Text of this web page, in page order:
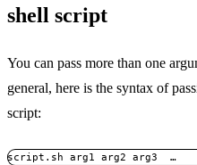
shell script
You can pass more than one
general, here is the syntax of
script:
script.sh arg1 arg2 arg3  …